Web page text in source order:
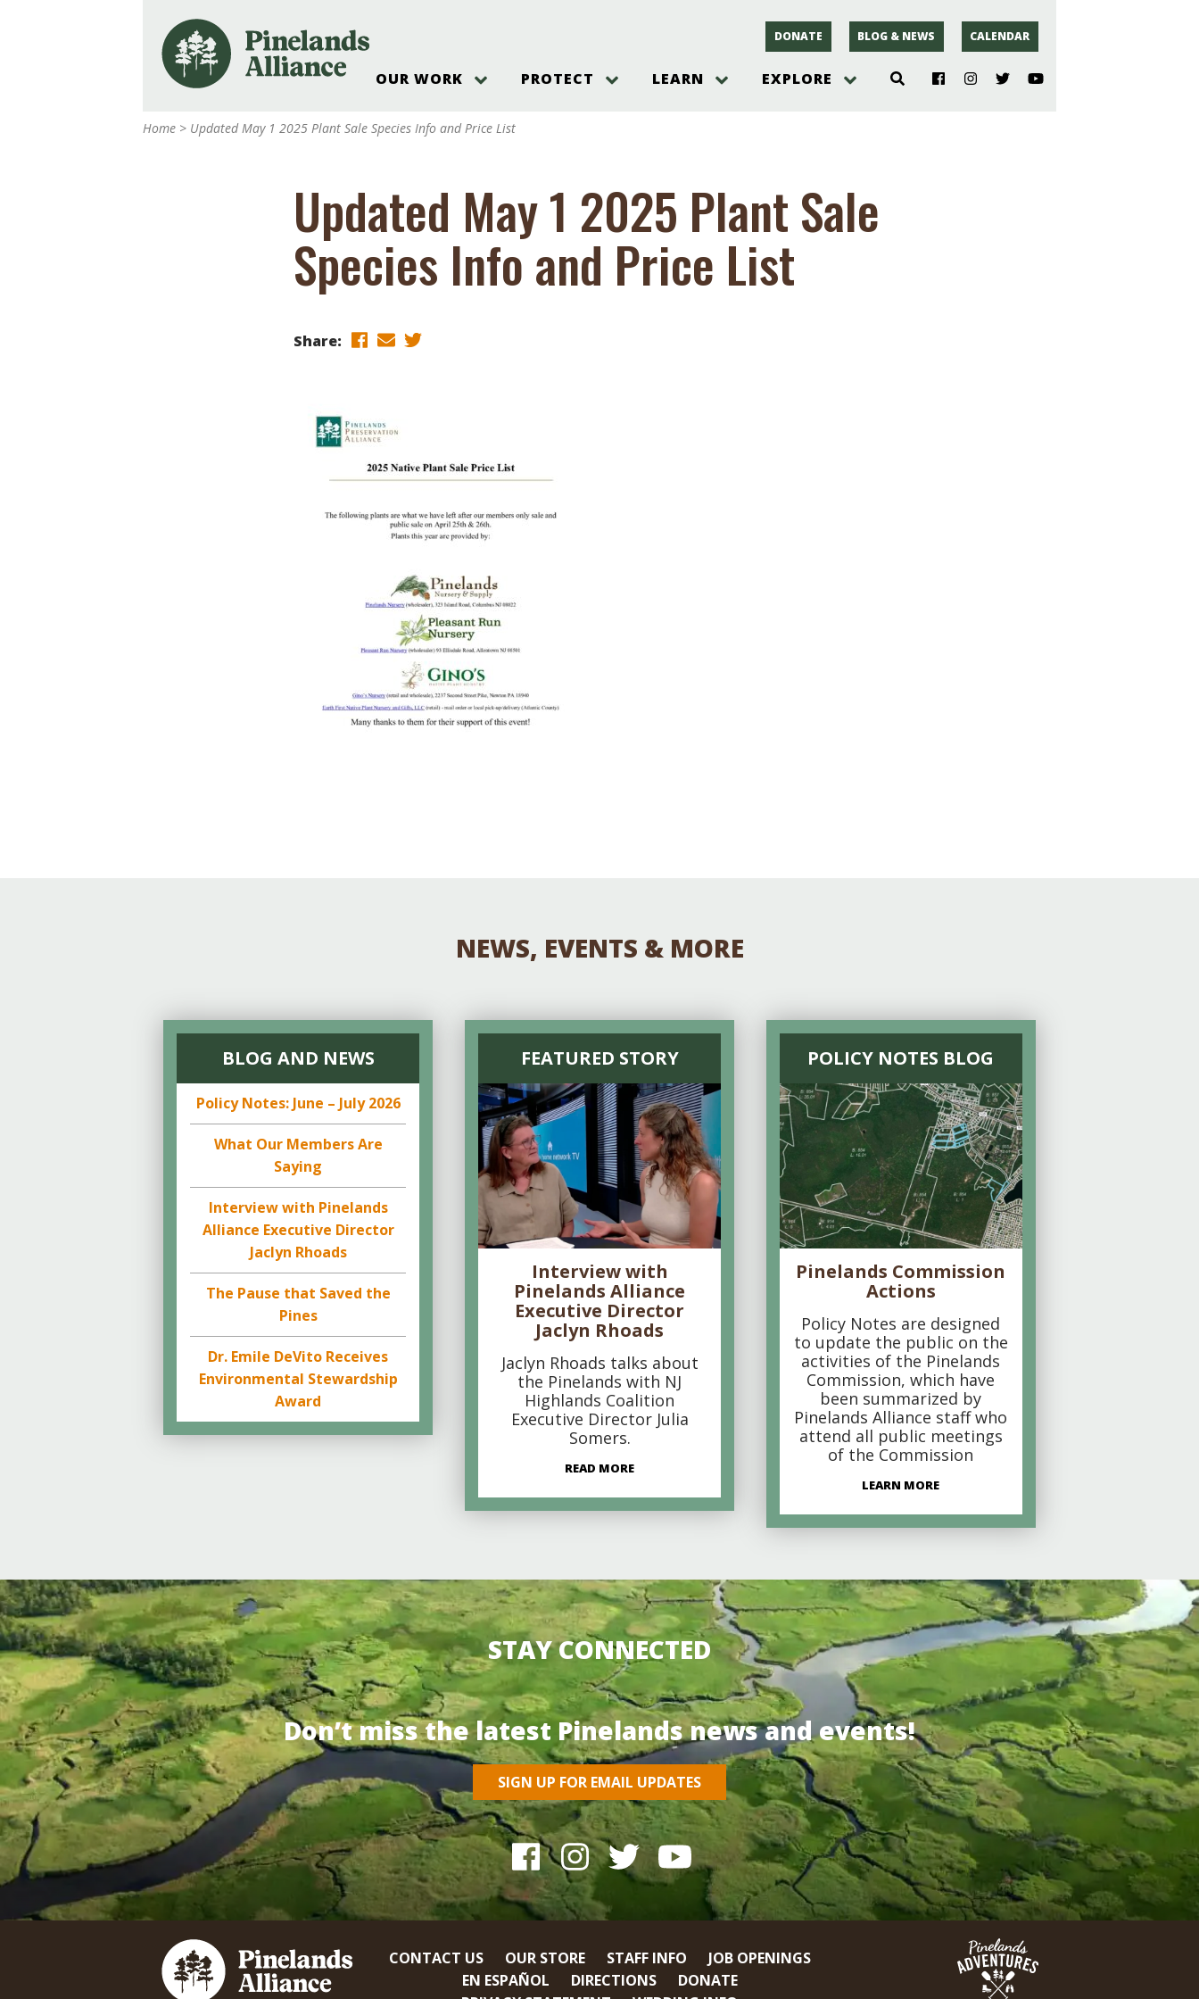
DONATE BLOG & NEWS CALENDAR
OUR WORK
Pinelands Adventures
Pinelands Research Institute
Weddings & Events at The
Alliance’s Headquarters
Nature: Accessible For All
Landscape Makeover Program
Join our team
PROTECT
Hot and Pending Issues
Take Action
How You Can Help
Volunteer for the Alliance
Threats to Water
LEARN
New Jersey Pinelands and Pine
Ecosystem
Pinelands Plants Overview
Pine Barrens Wildlife
Pinelands Science
EXPLORE
Gateways to the New Jersey
Pinelands
Pinelands Visitors Center
The Alliance Events and
Home > Updated May 1 2025 Plant Sale Species Info and Price List
Updated May 1 2025 Plant Sale
Species Info and Price List
Share:
NEWS, EVENTS & MORE
BLOG AND NEWS
Policy Notes: June – July 2026
What Our Members Are
Saying
Interview with Pinelands
Alliance Executive Director
Jaclyn Rhoads
The Pause that Saved the
Pines
Dr. Emile DeVito Receives
Environmental Stewardship
Award
FEATURED STORY
Interview with
Pinelands Alliance
Executive Director
Jaclyn Rhoads
Jaclyn Rhoads talks about
the Pinelands with NJ
Highlands Coalition
Executive Director Julia
Somers.
READ MORE
POLICY NOTES BLOG
Pinelands Commission
Actions
Policy Notes are designed
to update the public on the
activities of the Pinelands
Commission, which have
been summarized by
Pinelands Alliance staff who
attend all public meetings
of the Commission
LEARN MORE
STAY CONNECTED
Don’t miss the latest Pinelands news and events!
SIGN UP FOR EMAIL UPDATES
CONTACT US OUR STORE STAFF INFO
JOB OPENINGS
EN ESPAÑOL
DIRECTIONS
DONATE